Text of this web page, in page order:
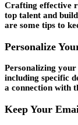
Crafting effective
top talent and
are some tips to
Personalize
Personalizing your
including specific
a connection with
Keep Your